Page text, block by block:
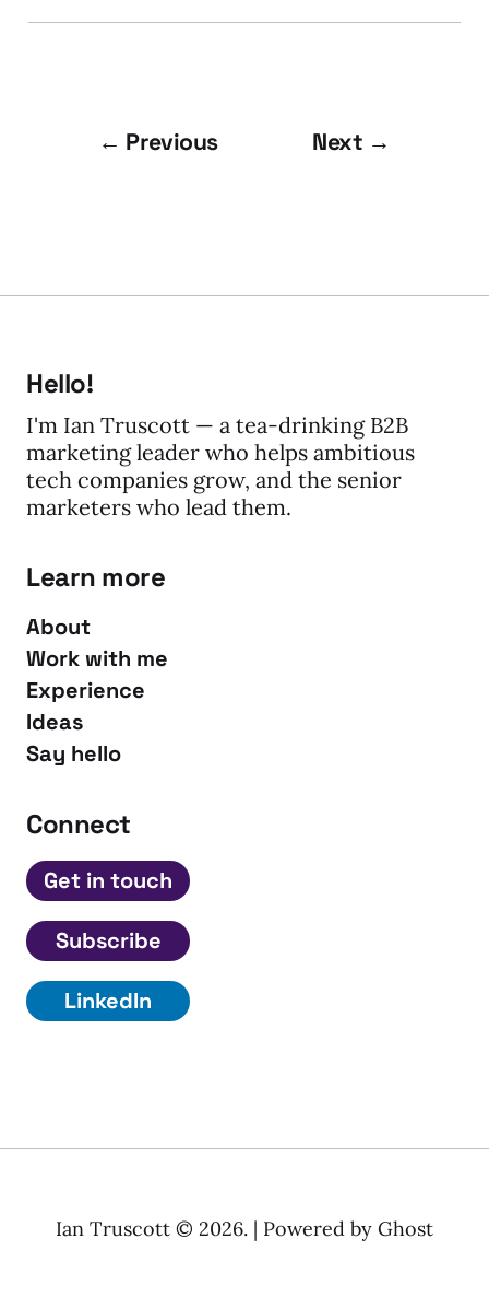
← Previous Next →
Hello!
I'm Ian Truscott — a tea-drinking B2B
marketing leader who helps ambitious
tech companies grow, and the senior
marketers who lead them.
Learn more
About
Work with me
Experience
Ideas
Say hello
Connect
Get in touch
Subscribe
LinkedIn
Ian Truscott © 2026. | Powered by Ghost